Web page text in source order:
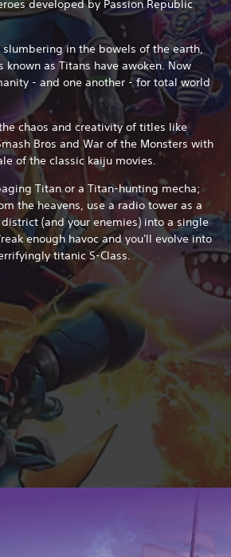
developed by Passion Republic
in the bowels of the earth,
as Titans have awoken. Now
- and one another - for total world
chaos and creativity of titles like
Bros and War of the Monsters with
of the classic kaiju movies.
Titan or a Titan-hunting mecha;
the heavens, use a radio tower as a
(and your enemies) into a single
enough havoc and you'll evolve into
titanic S-Class.